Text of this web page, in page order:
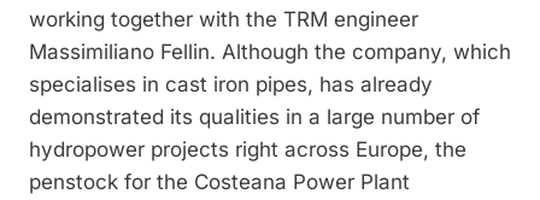
working together with the TRM engineer
Massimiliano Fellin. Although the company, which
specialises in cast iron pipes, has already
demonstrated its qualities in a large number of
hydropower projects right across Europe, the
penstock for the Costeana Power Plant